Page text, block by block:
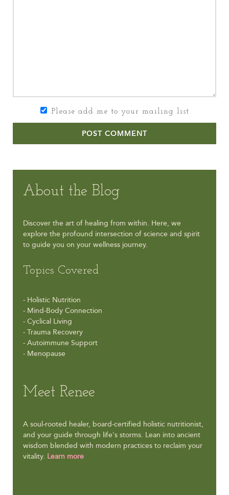
Please add me to your mailing list
POST COMMENT
About the Blog
Discover the art of healing from within. Here, we
explore the profound intersection of science and spirit
to guide you on your wellness journey.
Topics Covered
- Holistic Nutrition
- Mind-Body Connection
- Cyclical Living
- Trauma Recovery
- Autoimmune Support
- Menopause
Meet Renee
A soul-rooted healer, board-certified holistic nutritionist,
and your guide through life's storms. Lean into ancient
wisdom blended with modern practices to reclaim your
vitality. Learn more